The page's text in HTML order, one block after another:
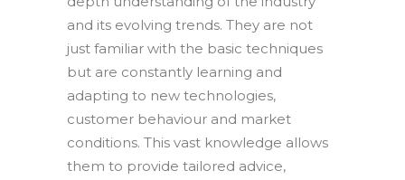
and its evolving trends. They are not
just familiar with the basic techniques
but are constantly learning and
adapting to new technologies,
customer behaviour and market
conditions. This vast knowledge allows
them to provide tailored advice,